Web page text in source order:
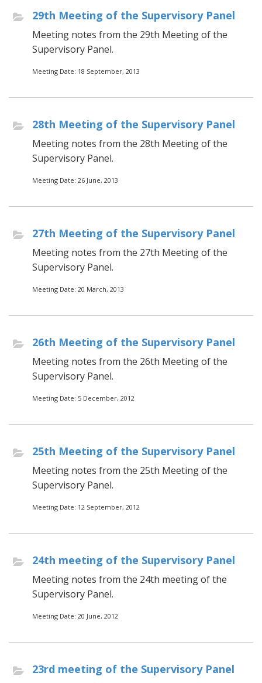
29th Meeting of the Supervisory Panel
Meeting notes from the 29th Meeting of the
Supervisory Panel.
Meeting Date: 18 September, 2013
28th Meeting of the Supervisory Panel
Meeting notes from the 28th Meeting of the
Supervisory Panel.
Meeting Date: 26 June, 2013
27th Meeting of the Supervisory Panel
Meeting notes from the 27th Meeting of the
Supervisory Panel.
Meeting Date: 20 March, 2013
26th Meeting of the Supervisory Panel
Meeting notes from the 26th Meeting of the
Supervisory Panel.
Meeting Date: 5 December, 2012
25th Meeting of the Supervisory Panel
Meeting notes from the 25th Meeting of the
Supervisory Panel.
Meeting Date: 12 September, 2012
24th meeting of the Supervisory Panel
Meeting notes from the 24th meeting of the
Supervisory Panel.
Meeting Date: 20 June, 2012
23rd meeting of the Supervisory Panel